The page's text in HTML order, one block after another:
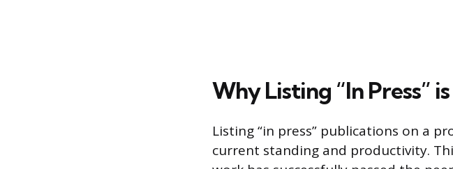
Why Listing “In Press”
Listing “in press” publications on a
current standing and productivity.